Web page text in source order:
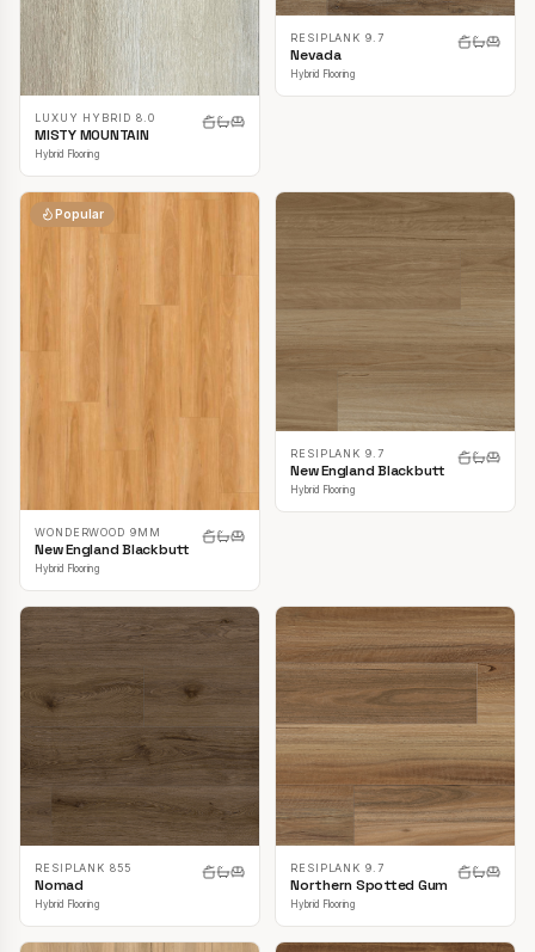
LUXUY HYBRID 8.0
MISTY MOUNTAIN
Hybrid Flooring
RESIPLANK 9.7
Nevada
Hybrid Flooring
Popular
WONDERWOOD 9MM
New England Blackbutt
Hybrid Flooring
RESIPLANK 9.7
New England Blackbutt
Hybrid Flooring
RESIPLANK 855
Nomad
Hybrid Flooring
RESIPLANK 9.7
Northern Spotted Gum
Hybrid Flooring